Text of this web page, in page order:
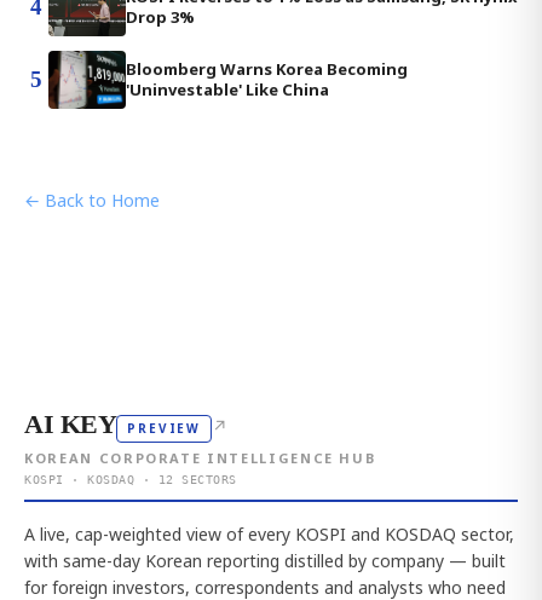
4
Drop 3%
5
Bloomberg Warns Korea Becoming
'Uninvestable' Like China
← Back to Home
AI KEY PREVIEW ↗
KOREAN CORPORATE INTELLIGENCE HUB
KOSPI · KOSDAQ · 12 SECTORS
A live, cap-weighted view of every KOSPI and KOSDAQ sector,
with same-day Korean reporting distilled by company — built
for foreign investors, correspondents and analysts who need